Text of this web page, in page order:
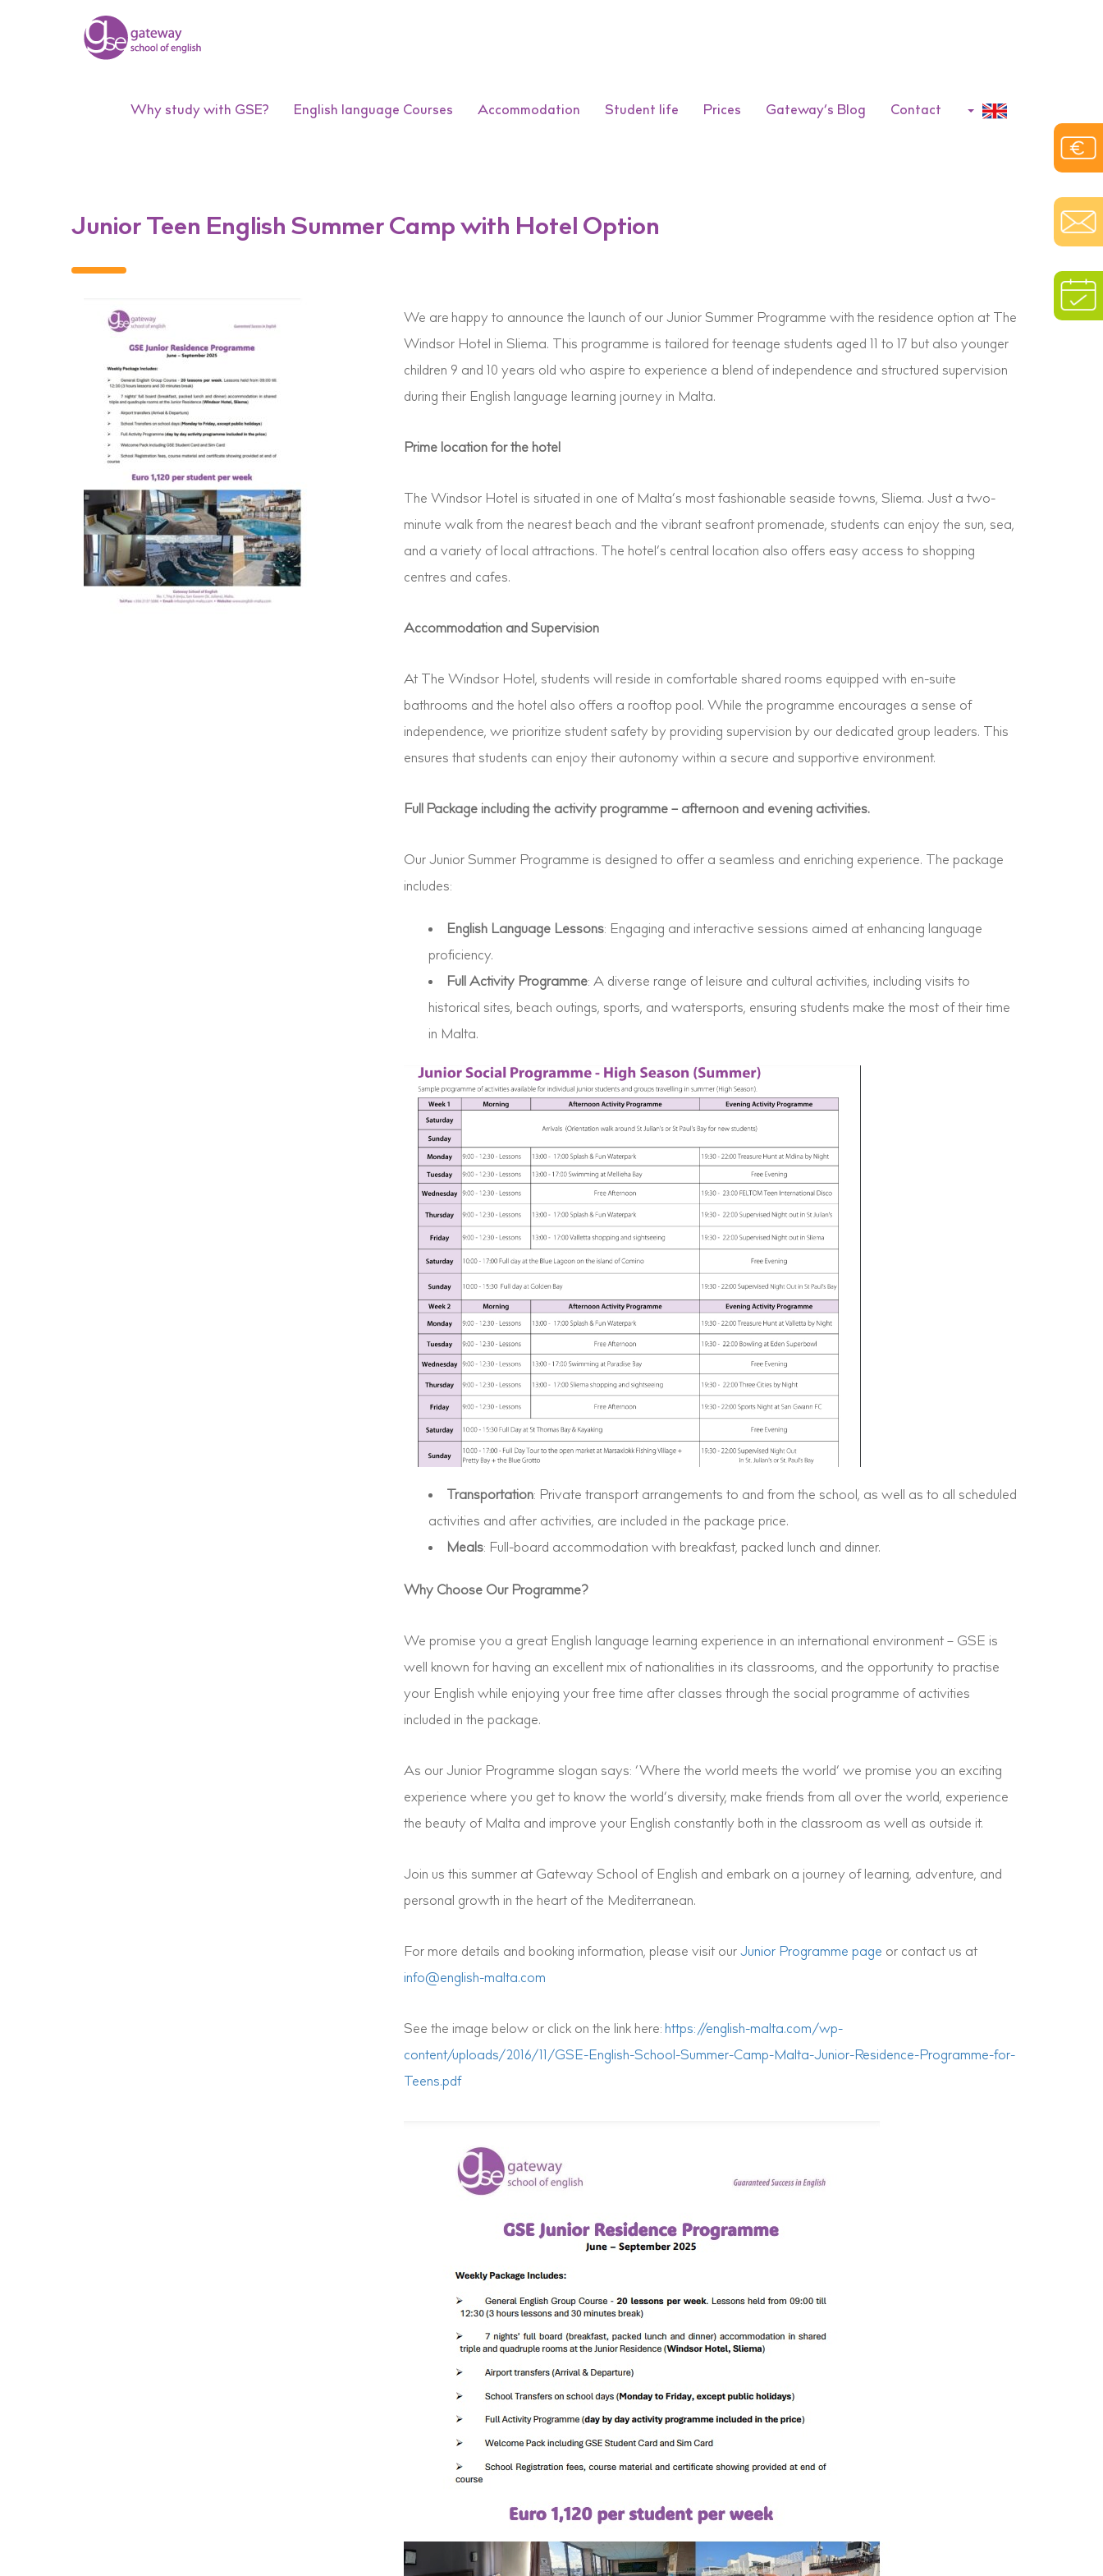
Why study with GSE? English language Courses Accommodation Student life Prices Gateway’s Blog Contact
Junior Teen English Summer Camp with Hotel Option
We are happy to announce the launch of our Junior Summer Programme with the residence option at The
Windsor Hotel in Sliema. This programme is tailored for teenage students aged 11 to 17 but also younger
children 9 and 10 years old who aspire to experience a blend of independence and structured supervision
during their English language learning journey in Malta.
Prime location for the hotel
The Windsor Hotel is situated in one of Malta’s most fashionable seaside towns, Sliema. Just a two-
minute walk from the nearest beach and the vibrant seafront promenade, students can enjoy the sun, sea,
and a variety of local attractions. The hotel’s central location also offers easy access to shopping
centres and cafes.
Accommodation and Supervision
At The Windsor Hotel, students will reside in comfortable shared rooms equipped with en-suite
bathrooms and the hotel also offers a rooftop pool. While the programme encourages a sense of
independence, we prioritize student safety by providing supervision by our dedicated group leaders. This
ensures that students can enjoy their autonomy within a secure and supportive environment.
Full Package including the activity programme – afternoon and evening activities.
Our Junior Summer Programme is designed to offer a seamless and enriching experience. The package
includes:
English Language Lessons: Engaging and interactive sessions aimed at enhancing language
proficiency.
Full Activity Programme: A diverse range of leisure and cultural activities, including visits to
historical sites, beach outings, sports, and watersports, ensuring students make the most of their time
in Malta.
Transportation: Private transport arrangements to and from the school, as well as to all scheduled
activities and after activities, are included in the package price.
Meals: Full-board accommodation with breakfast, packed lunch and dinner.
Why Choose Our Programme?
We promise you a great English language learning experience in an international environment – GSE is
well known for having an excellent mix of nationalities in its classrooms, and the opportunity to practise
your English while enjoying your free time after classes through the social programme of activities
included in the package.
As our Junior Programme slogan says: ‘Where the world meets the world’ we promise you an exciting
experience where you get to know the world’s diversity, make friends from all over the world, experience
the beauty of Malta and improve your English constantly both in the classroom as well as outside it.
Join us this summer at Gateway School of English and embark on a journey of learning, adventure, and
personal growth in the heart of the Mediterranean.
For more details and booking information, please visit ourJunior Programme page or contact us at
info@english-malta.com
See the image below or click on the link here: https://english-malta.com/wp-
content/uploads/2016/11/GSE-English-School-Summer-Camp-Malta-Junior-Residence-Programme-for-
Teens.pdf